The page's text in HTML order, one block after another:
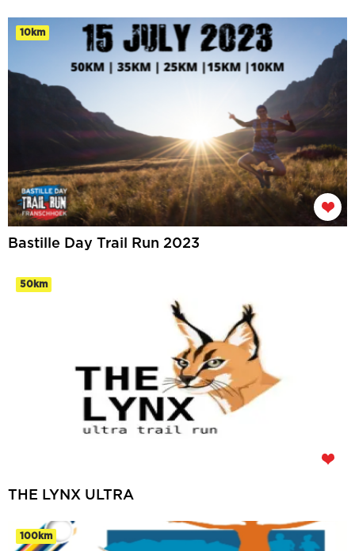
10km
Bastille Day Trail Run 2023
50km
THE LYNX ULTRA
100km